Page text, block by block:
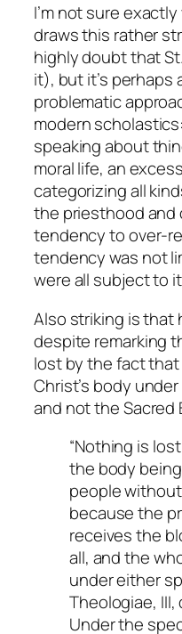
I’m not sure
draws this rather
highly doubt that
it), but it’s perhaps
problematic
modern
speaking about
moral life, an
categorizing all
the priesthood and
tendency to over-
tendency was not
were all subject to
Also striking is that
despite remarking
lost by the fact
Christ’s body
and not the Sacred
“Nothing is
the body
people
because the
receives the
all, and the
under either
Theologiae,
Under the